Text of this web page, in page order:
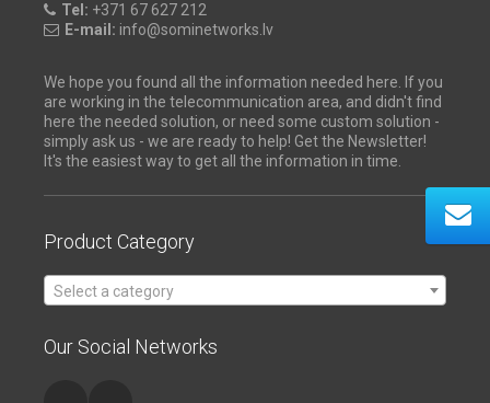
Tel: +371 67 627 212
E-mail: info@sominetworks.lv
We hope you found all the information needed here. If you
are working in the telecommunication area, and didn't find
here the needed solution, or need some custom solution -
simply ask us - we are ready to help! Get the Newsletter!
It's the easiest way to get all the information in time.
Product Category
Select a category
Our Social Networks